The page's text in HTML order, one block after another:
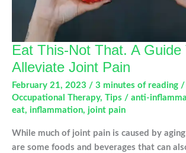
Eat This-Not That. A Guide
Alleviate Joint Pain
February 21, 2023 / 3 minutes of reading /
Occupational Therapy, Tips / anti-
eat, inflammation, joint pain
While much of joint pain is caused by
are some foods and beverages that can